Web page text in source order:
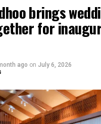
brings
for
ago on July 6, 2026